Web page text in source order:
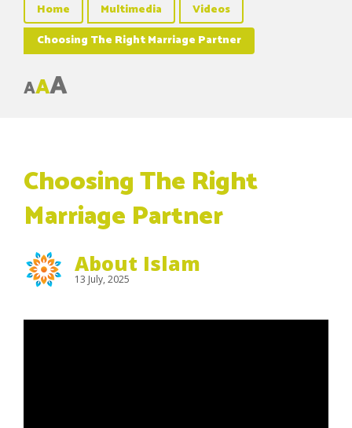
Home Multimedia
Videos
Choosing The Right Marriage Partner
AAA
Choosing The Right
Marriage Partner
About Islam
13 July, 2025